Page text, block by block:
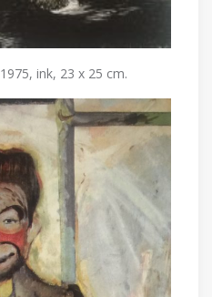
1975, ink, 23 x 25 cm.